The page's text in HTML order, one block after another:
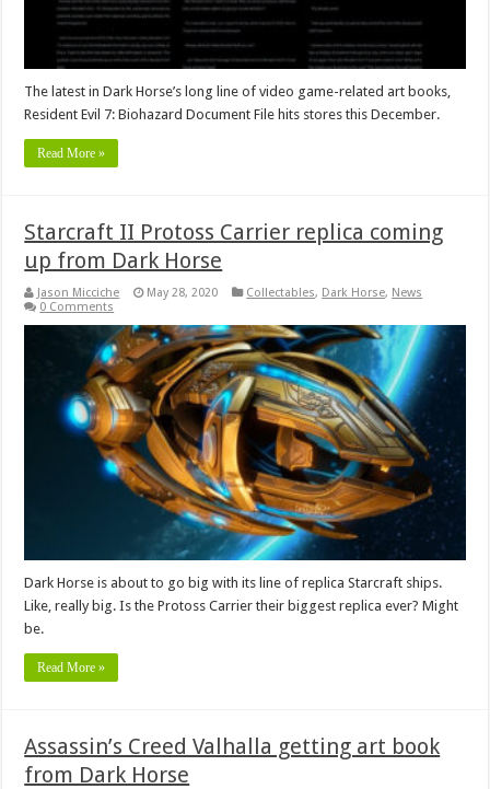
The latest in Dark Horse’s long line of video game-related art books,
Resident Evil 7: Biohazard Document File hits stores this December.
Read More »
Starcraft II Protoss Carrier replica coming
up from Dark Horse
Jason Micciche May 28, 2020 Collectables, Dark Horse, News
0 Comments
Dark Horse is about to go big with its line of replica Starcraft ships.
Like, really big. Is the Protoss Carrier their biggest replica ever? Might
be.
Read More »
Assassin’s Creed Valhalla getting art book
from Dark Horse